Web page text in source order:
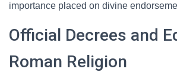
importance placed on divine
Official Decrees and
Roman Religion